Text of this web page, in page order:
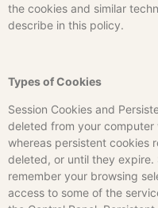
the cookies and similar
describe in this policy.
Types of Cookies
Session Cookies and
deleted from your computer
whereas persistent cookies
deleted, or until they expire.
remember your browsing
access to some of the